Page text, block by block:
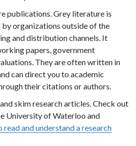
publications. Grey literature is
organizations outside of the
and distribution channels. It
papers, government
They are often written in
can direct you to academic
their citations or authors.
skim research articles. Check out
University of Waterloo and
read and understand a research